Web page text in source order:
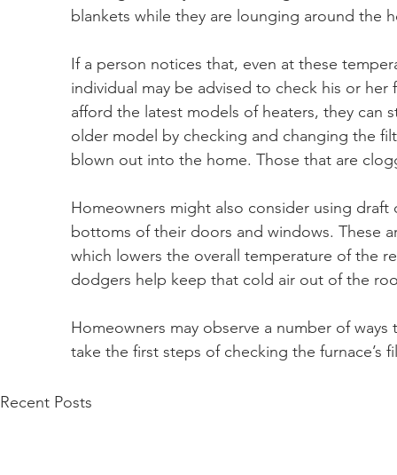
blankets while they are lounging around the
If a person notices that, even at these
individual may be advised to check his or
afford the latest models of heaters, they
older model by checking and changing the
blown out into the home. Those that are
Homeowners might also consider using
bottoms of their doors and windows. These
which lowers the overall temperature of the
dodgers help keep that cold air out of the
Homeowners may observe a number of
take the first steps of checking the furnace’s
Recent Posts